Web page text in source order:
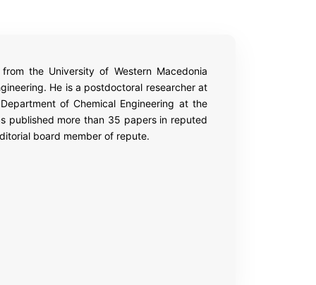
the University of Western Macedonia
He is a postdoctoral researcher at
of Chemical Engineering at the
published more than 35 papers in reputed
board member of repute.